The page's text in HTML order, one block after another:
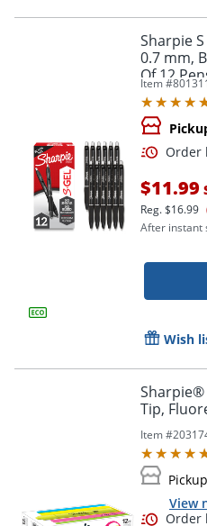
Sharpie
0.7 mm,
Of 12
Item #
$11.99
Reg.$16.99
After instant
Wish
Sharpie®
Tip,
Item #
View